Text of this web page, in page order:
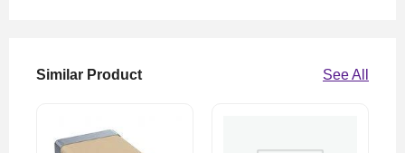
Similar Product See All